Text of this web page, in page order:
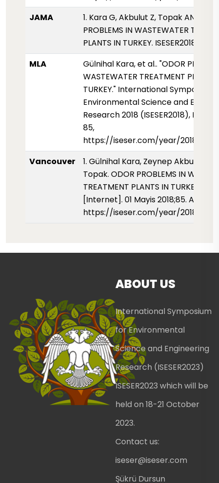
JAMA
1. Kara G, Akbulut Z, Topak AN.
PROBLEMS IN WASTEWATER
PLANTS IN TURKEY. ISESER2018.
MLA
Gülnihal Kara, et al.. "ODOR
WASTEWATER TREATMENT PLANTS
TURKEY." International Symposium
Environmental Science and
Research 2018 (ISESER2018), May
85,
https://iseser.com/year/2018/
Vancouver
1. Gülnihal Kara, Zeynep Akbulut,
Topak. ODOR PROBLEMS IN
TREATMENT PLANTS IN TURKEY.
[Internet]. 01 Mayis 2018;85.
https://iseser.com/year/2018/
ABOUT US
International Symposium
for Environmental
Science and Engineering
Research (ISESER2023)
ISESER2023 which will be
held on 18-21 October
2023.
Contact us:
iseser@iseser.com
Şükrü Dursun